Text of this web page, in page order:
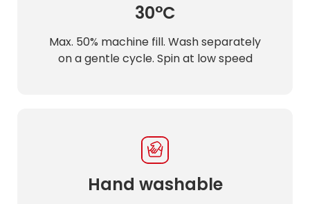
30°C
Max. 50% machine fill. Wash separately
on a gentle cycle. Spin at low speed
Hand washable